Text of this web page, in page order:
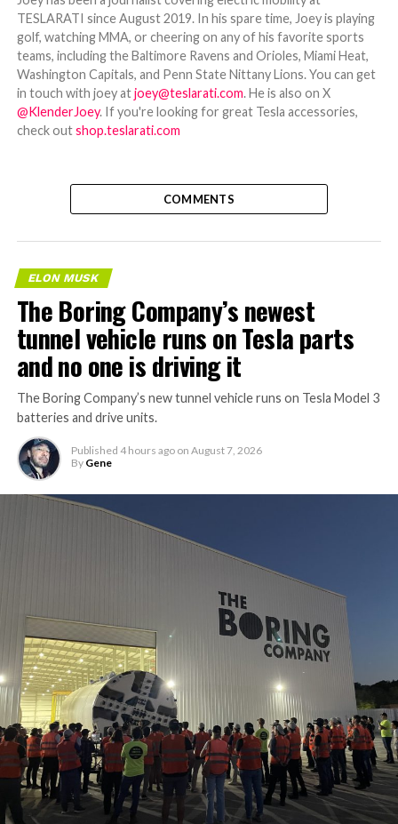
TESLARATI since August 2019. In his spare time, Joey is playing
golf, watching MMA, or cheering on any of his favorite sports
teams, including the Baltimore Ravens and Orioles, Miami Heat,
Washington Capitals, and Penn State Nittany Lions. You can get
in touch with joey atjoey@teslarati.com. He is also on X
@KlenderJoey. If you're looking for great Tesla accessories,
check outshop.teslarati.com
COMMENTS
ELON MUSK
The Boring Company’s newest
tunnel vehicle runs on Tesla parts
and no one is driving it
The Boring Company’s new tunnel vehicle runs on Tesla Model 3
batteries and drive units.
Published 4 hours ago on August 7, 2026
By Gene